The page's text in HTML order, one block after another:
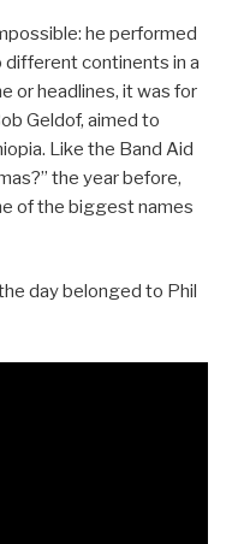
he performed
continents in a
or headlines, it was for
Geldof, aimed to
Like the Band Aid
the year before,
of the biggest names
day belonged to Phil